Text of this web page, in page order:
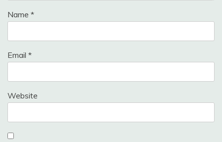
Name *
Email *
Website